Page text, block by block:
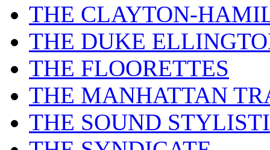
THE CLAYTON-
THE DUKE
THE FLOORETTES
THE MANHATTAN
THE SOUND